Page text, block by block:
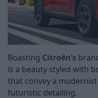
Boasting Citroën’s
is a beauty styled with
that convey a
futuristic detailing.